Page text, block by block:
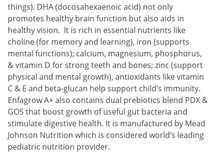
things). DHA (docosahexaenoic acid) not only
promotes healthy brain function but also aids in
healthy vision. It is rich in essential nutrients like
choline (for memory and learning), iron (supports
mental functions); calcium, magnesium, phosphorus,
& vitamin D for strong teeth and bones; zinc (support
physical and mental growth), antioxidants like vitamin
C & E and beta-glucan help support child’s immunity.
Enfagrow A+ also contains dual prebiotics blend PDX &
GOS that boost growth of useful gut bacteria and
stimulate digestive health. It is manufactured by Mead
Johnson Nutrition which is considered world’s leading
pediatric nutrition provider.